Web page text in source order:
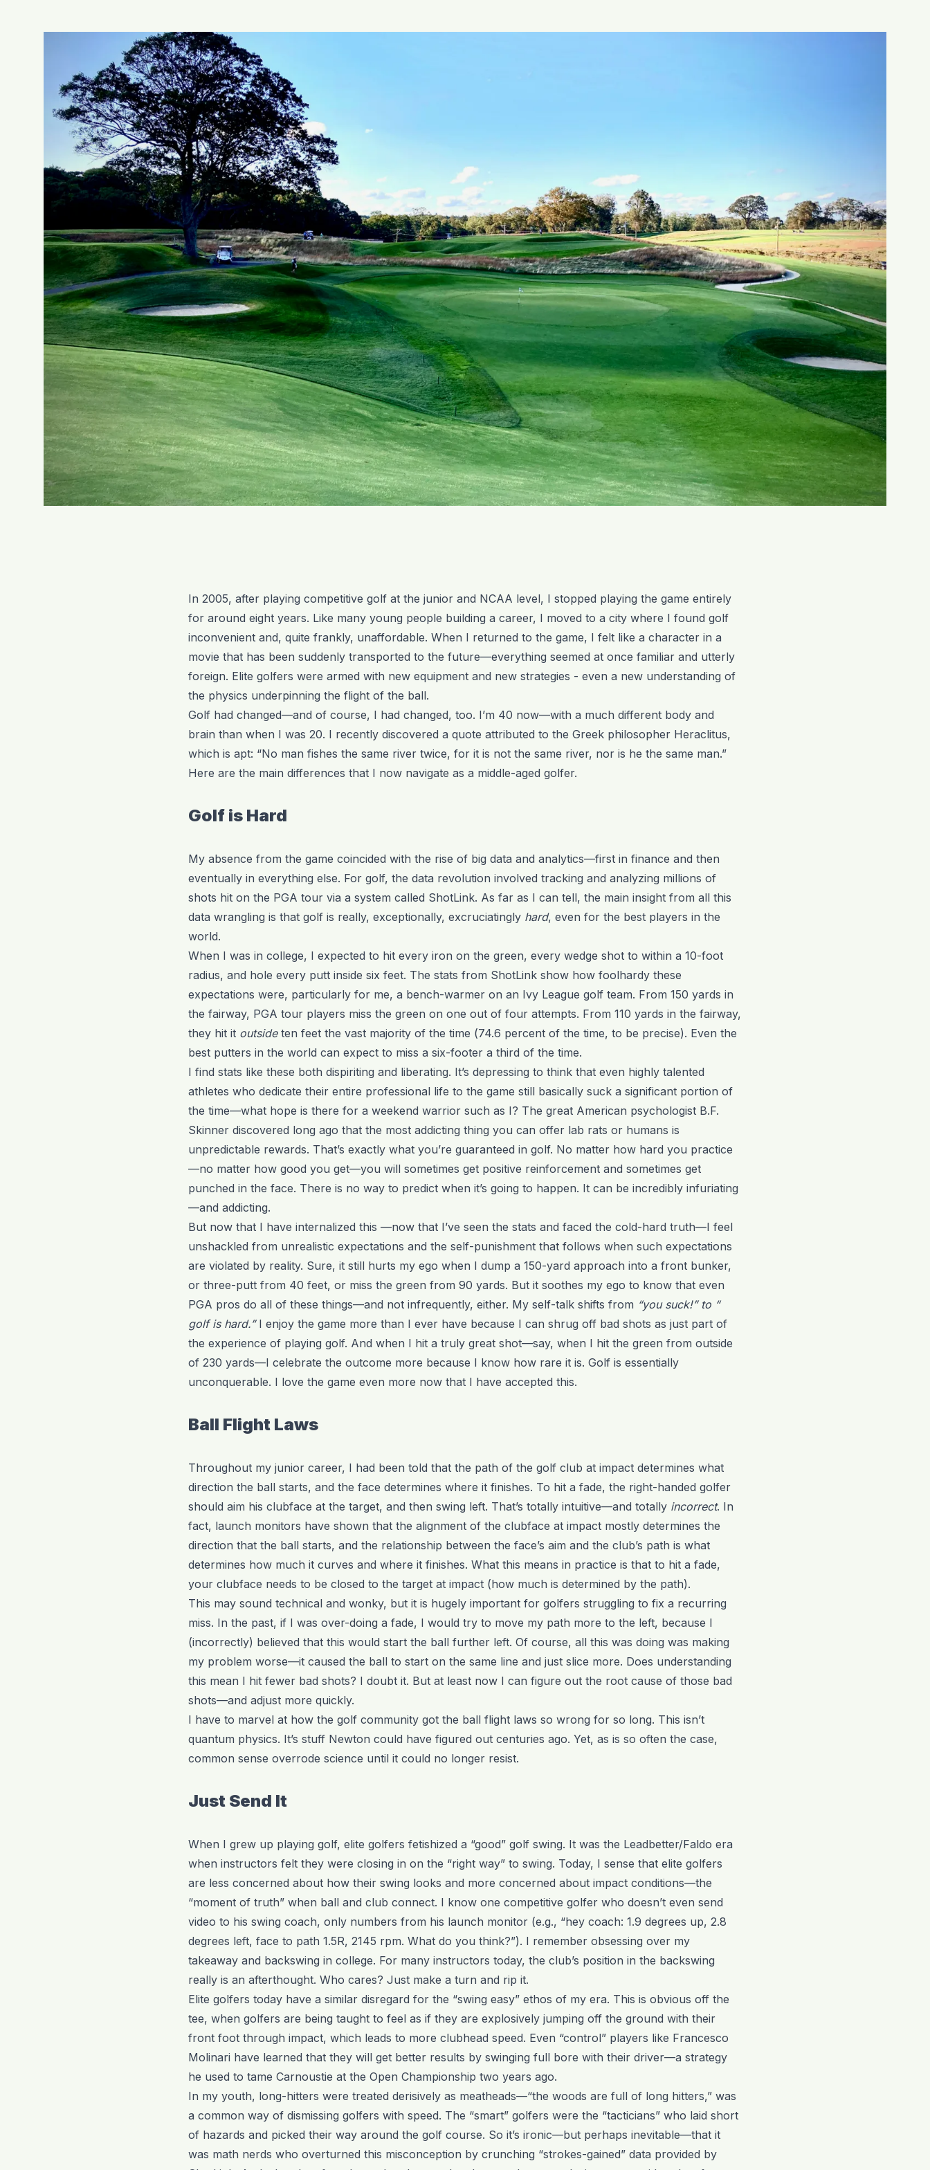
In 2005, after playing competitive golf at the junior and NCAA level, I stopped playing the game entirely
for around eight years. Like many young people building a career, I moved to a city where I found golf
inconvenient and, quite frankly, unaffordable. When I returned to the game, I felt like a character in a
movie that has been suddenly transported to the future—everything seemed at once familiar and utterly
foreign. Elite golfers were armed with new equipment and new strategies - even a new understanding of
the physics underpinning the flight of the ball.
Golf had changed—and of course, I had changed, too. I’m 40 now—with a much different body and
brain than when I was 20. I recently discovered a quote attributed to the Greek philosopher Heraclitus,
which is apt: “No man fishes the same river twice, for it is not the same river, nor is he the same man.”
Here are the main differences that I now navigate as a middle-aged golfer.
Golf is Hard
My absence from the game coincided with the rise of big data and analytics—first in finance and then
eventually in everything else. For golf, the data revolution involved tracking and analyzing millions of
shots hit on the PGA tour via a system called ShotLink. As far as I can tell, the main insight from all this
data wrangling is that golf is really, exceptionally, excruciatingly hard, even for the best players in the
world.
When I was in college, I expected to hit every iron on the green, every wedge shot to within a 10-foot
radius, and hole every putt inside six feet. The stats from ShotLink show how foolhardy these
expectations were, particularly for me, a bench-warmer on an Ivy League golf team. From 150 yards in
the fairway, PGA tour players miss the green on one out of four attempts. From 110 yards in the fairway,
they hit it outsideten feet the vast majority of the time (74.6 percent of the time, to be precise). Even the
best putters in the world can expect to miss a six-footer a third of the time.
I find stats like these both dispiriting and liberating. It’s depressing to think that even highly talented
athletes who dedicate their entire professional life to the game still basically suck a significant portion of
the time—what hope is there for a weekend warrior such as I? The great American psychologist B.F.
Skinner discovered long ago that the most addicting thing you can offer lab rats or humans is
unpredictable rewards. That’s exactly what you’re guaranteed in golf. No matter how hard you practice
—no matter how good you get—you will sometimes get positive reinforcement and sometimes get
punched in the face. There is no way to predict when it’s going to happen. It can be incredibly infuriating
—and addicting.
But now that I have internalized this —now that I’ve seen the stats and faced the cold-hard truth—I feel
unshackled from unrealistic expectations and the self-punishment that follows when such expectations
are violated by reality. Sure, it still hurts my ego when I dump a 150-yard approach into a front bunker,
or three-putt from 40 feet, or miss the green from 90 yards. But it soothes my ego to know that even
PGA pros do all of these things—and not infrequently, either. My self-talk shifts from “you suck!” to “
golf is hard.”I enjoy the game more than I ever have because I can shrug off bad shots as just part of
the experience of playing golf. And when I hit a truly great shot—say, when I hit the green from outside
of 230 yards—I celebrate the outcome more because I know how rare it is. Golf is essentially
unconquerable. I love the game even more now that I have accepted this.
Ball Flight Laws
Throughout my junior career, I had been told that the path of the golf club at impact determines what
direction the ball starts, and the face determines where it finishes. To hit a fade, the right-handed golfer
should aim his clubface at the target, and then swing left. That’s totally intuitive—and totally incorrect. In
fact, launch monitors have shown that the alignment of the clubface at impact mostly determines the
direction that the ball starts, and the relationship between the face’s aim and the club’s path is what
determines how much it curves and where it finishes. What this means in practice is that to hit a fade,
your clubface needs to be closed to the target at impact (how much is determined by the path).
This may sound technical and wonky, but it is hugely important for golfers struggling to fix a recurring
miss. In the past, if I was over-doing a fade, I would try to move my path more to the left, because I
(incorrectly) believed that this would start the ball further left. Of course, all this was doing was making
my problem worse—it caused the ball to start on the same line and just slice more. Does understanding
this mean I hit fewer bad shots? I doubt it. But at least now I can figure out the root cause of those bad
shots—and adjust more quickly.
I have to marvel at how the golf community got the ball flight laws so wrong for so long. This isn’t
quantum physics. It’s stuff Newton could have figured out centuries ago. Yet, as is so often the case,
common sense overrode science until it could no longer resist.
Just Send It
When I grew up playing golf, elite golfers fetishized a “good” golf swing. It was the Leadbetter/Faldo era
when instructors felt they were closing in on the “right way” to swing. Today, I sense that elite golfers
are less concerned about how their swing looks and more concerned about impact conditions—the
“moment of truth” when ball and club connect. I know one competitive golfer who doesn’t even send
video to his swing coach, only numbers from his launch monitor (e.g., “hey coach: 1.9 degrees up, 2.8
degrees left, face to path 1.5R, 2145 rpm. What do you think?”). I remember obsessing over my
takeaway and backswing in college. For many instructors today, the club’s position in the backswing
really is an afterthought. Who cares? Just make a turn and rip it.
Elite golfers today have a similar disregard for the “swing easy” ethos of my era. This is obvious off the
tee, when golfers are being taught to feel as if they are explosively jumping off the ground with their
front foot through impact, which leads to more clubhead speed. Even “control” players like Francesco
Molinari have learned that they will get better results by swinging full bore with their driver—a strategy
he used to tame Carnoustie at the Open Championship two years ago.
In my youth, long-hitters were treated derisively as meatheads—“the woods are full of long hitters,” was
a common way of dismissing golfers with speed. The “smart” golfers were the “tacticians” who laid short
of hazards and picked their way around the golf course. So it’s ironic—but perhaps inevitable—that it
was math nerds who overturned this misconception by crunching “strokes-gained” data provided by